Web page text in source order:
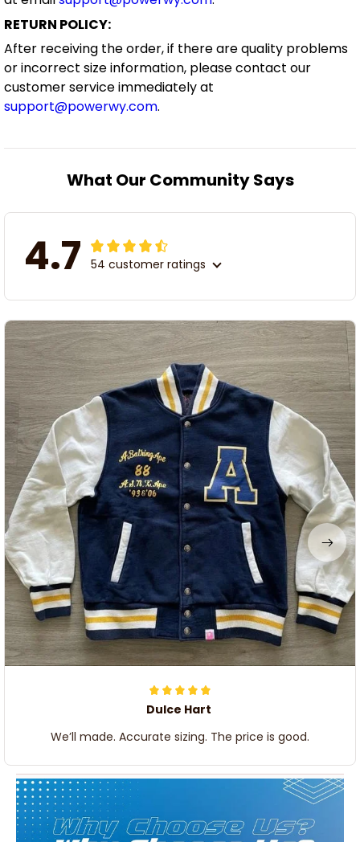
RETURN POLICY:
After receiving the order, if there are quality problems
or incorrect size information, please contact our
customer service immediately at
support@powerwy.com.
What Our Community Says
4.7 54 customer ratings
Dulce Hart
We’ll made. Accurate sizing. The price is good.